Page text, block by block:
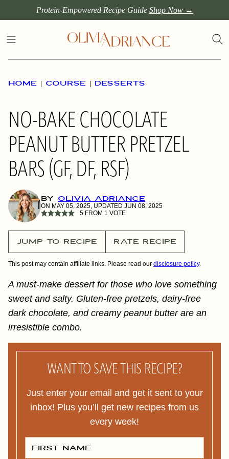
to
content
Protein-Empowered Recipe Guide Shop Now →
HOME | COURSE | DESSERTS
NO-BAKE CHOCOLATE
PEANUT BUTTER PRETZEL
BARS (GF, DF, RSF)
BY OLIVIA ADRIANCE
ON MAY 05, 2025, UPDATED JUN 08, 2025
5FROM 1 VOTE
JUMP TO RECIPE RATE RECIPE
This post may contain affiliate links. Please read our disclosure policy.
A must-make dessert for those who love something
sweet and salty. Gluten-free pretzels, dairy-free
dark chocolate, and creamy peanut butter are an
irresistible combo.
WANT TO SAVE THIS RECIPE?
Just enter your email and get it sent to your
inbox! Plus you’ll get new recipes from us
every week!
F